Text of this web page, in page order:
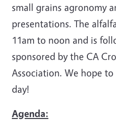
small grains agronomy
presentations. The
11am to noon and is
sponsored by the CA
Association. We hope
day!
Agenda: